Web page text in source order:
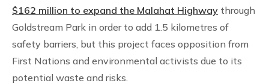
$162 million to expand the Malahat Highway through
Goldstream Park in order to add 1.5 kilometres of
safety barriers, but this project faces opposition from
First Nations and environmental activists due to its
potential waste and risks.